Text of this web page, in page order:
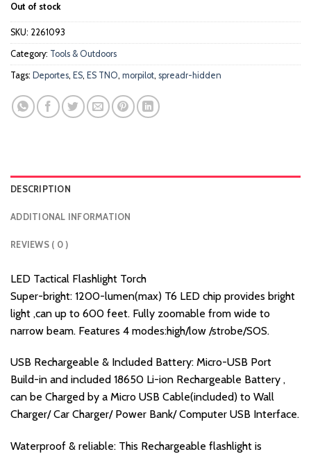
was:
$39.99.
is:
Out of stock
SKU: 2261093
Category: Tools & Outdoors
Tags: Deportes, ES, ES TNO, morpilot, spreadr-hidden
DESCRIPTION
ADDITIONAL INFORMATION
REVIEWS ( 0 )
LED Tactical Flashlight Torch
Super-bright: 1200-lumen(max) T6 LED chip provides bright
light ,can up to 600 feet. Fully zoomable from wide to
narrow beam. Features 4 modes:high/low /strobe/SOS.
USB Rechargeable & Included Battery: Micro-USB Port
Build-in and included 18650 Li-ion Rechargeable Battery ,
can be Charged by a Micro USB Cable(included) to Wall
Charger/ Car Charger/ Power Bank/ Computer USB Interface.
Waterproof & reliable: This Rechargeable flashlight is